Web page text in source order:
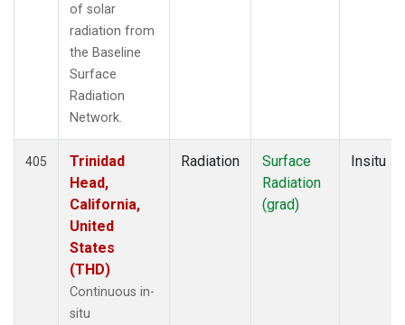
of solar
radiation from
the Baseline
Surface
Radiation
Network.
405
Trinidad
Head,
California,
United
States
(THD)
Continuous in-
situ
Radiation
Surface
Radiation
(grad)
Insitu